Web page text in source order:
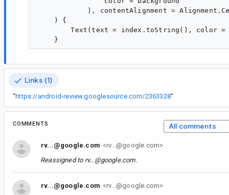
), contentAlignment =
    ) {
Text(text = index.toString(), color =
Links (1)
“https://android-review.googlesource.com/2363328”
COMMENTS All comments
rv...@google.com <rv...@google.com>
Reassigned to rv...@google.com.
rv...@google.com <rv...@google.com>